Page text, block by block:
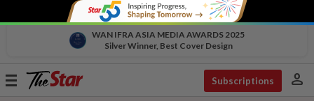
WAN IFRA ASIA MEDIA AWARDS 2025
Silver Winner, Best Cover Design
Toggle
Subscriptions person